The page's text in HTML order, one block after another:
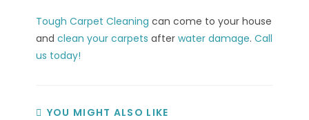
Tough Carpet Cleaning can come to your house
andclean your carpets afterwater damage.Call
us today!
YOU MIGHT ALSO LIKE